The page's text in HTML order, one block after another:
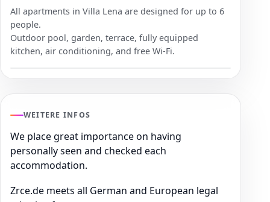
All apartments in Villa Lena are designed for up to 6
people.
Outdoor pool, garden, terrace, fully equipped
kitchen, air conditioning, and free Wi-Fi.
WEITERE INFOS
We place great importance on having
personally seen and checked each
accommodation.
Zrce.de meets all German and European legal